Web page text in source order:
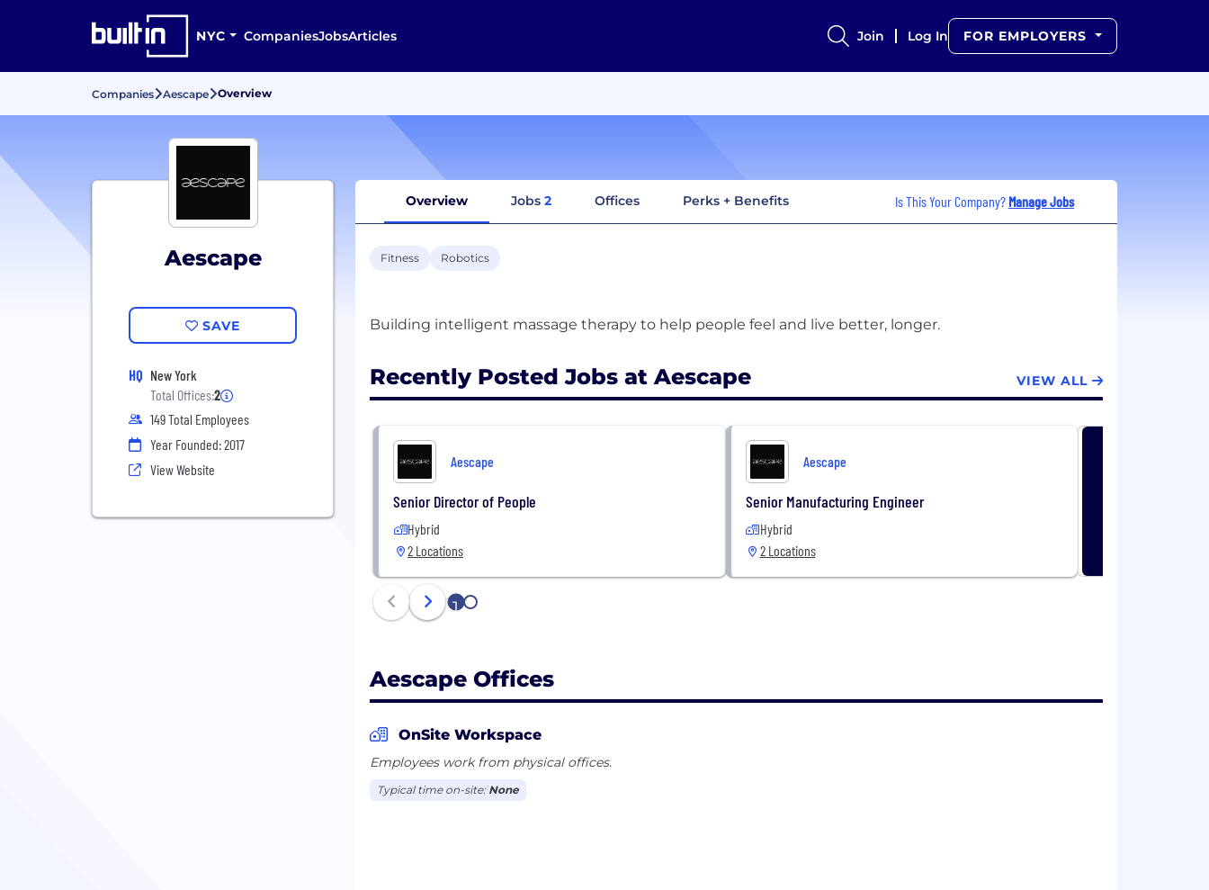
NYC CompaniesJobsArticles Join Log In FOR EMPLOYERS
Companies Aescape Overview
Aescape
SAVE
HQ New York
Total Offices:2
149 Total Employees
Year Founded: 2017
View Website
Overview Jobs 2 Offices Perks + Benefits Is This Your Company? Manage Jobs
Fitness Robotics
Recently Posted Jobs at Aescape VIEW ALL
Aescape
Senior Director of People
Hybrid
2 Locations
Aescape
Senior Manufacturing Engineer
Hybrid
2 Locations
1 2
Aescape Offices
OnSite Workspace
Employees work from physical offices.
Typical time on-site: None